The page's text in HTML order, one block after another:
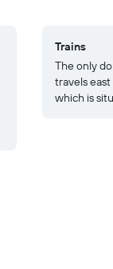
Trains
The only
travels
which is